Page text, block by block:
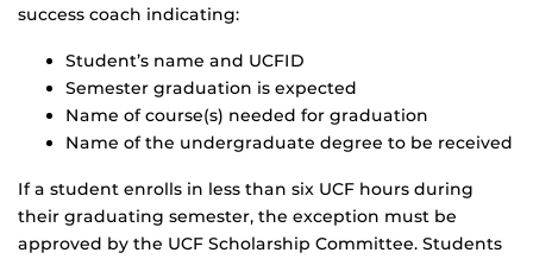
success coach indicating:
Student’s name and UCFID
Semester graduation is expected
Name of course(s) needed for graduation
Name of the undergraduate degree to be received
If a student enrolls in less than six UCF hours during
their graduating semester, the exception must be
approved by the UCF Scholarship Committee. Students